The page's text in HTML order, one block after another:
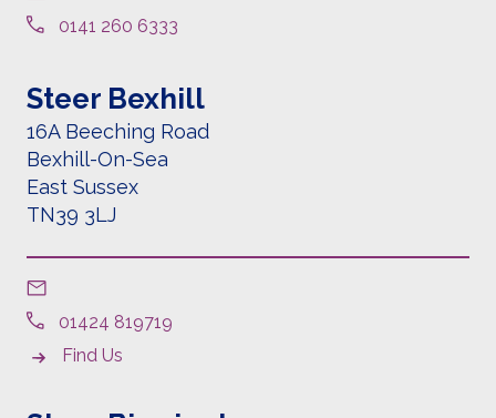
0141 260 6333
Steer Bexhill
16A Beeching Road
Bexhill-On-Sea
East Sussex
TN39 3LJ
01424 819719
Find Us